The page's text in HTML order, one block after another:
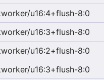
u16:4+flush-8:0
u16:3+flush-8:0
u16:2+flush-8:0
u16:3+flush-8:0